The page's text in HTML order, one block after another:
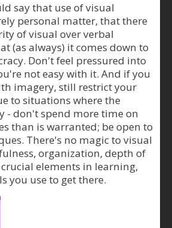
say that use of visual
personal matter, that there
of visual over verbal
(as always) it comes down to
Don't feel pressured into
not easy with it. And if you
imagery, still restrict your
to situations where the
- don't spend more time on
than is warranted; be open to
There's no magic to visual
organization, depth of
elements in learning,
you use to get there.